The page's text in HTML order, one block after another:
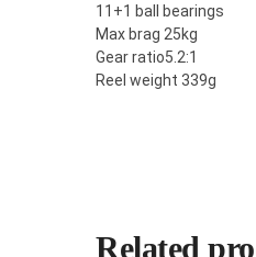
11+1 ball bearings
Max brag 25kg
Gear ratio5.2:1
Reel weight 339g
Related